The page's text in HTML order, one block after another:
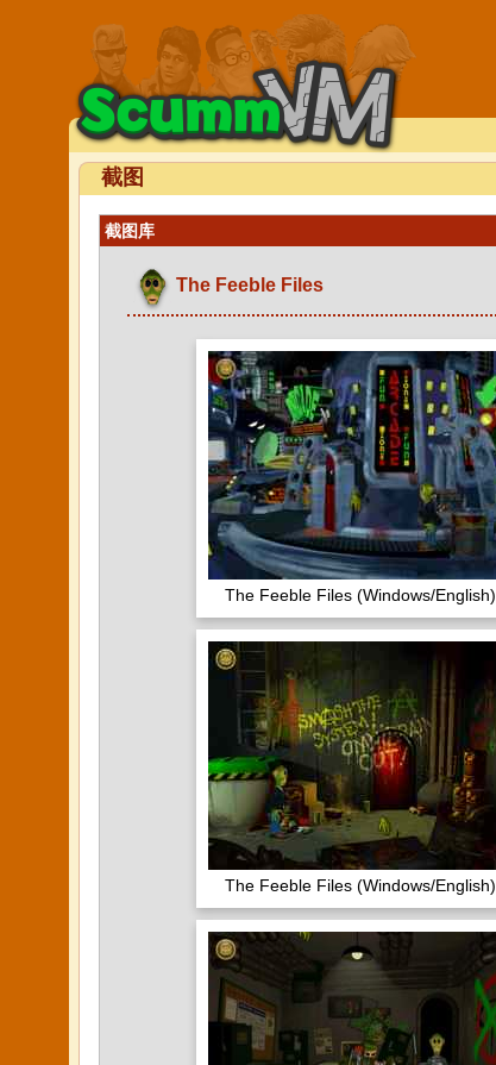
截图
截图库
The Feeble Files
The Feeble Files (Windows/English)
The Feeble Files (Windows/English)